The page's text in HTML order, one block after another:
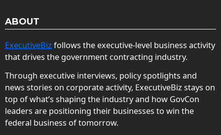
ABOUT
ExecutiveBiz follows the executive-level business activity
that drives the government contracting industry.
Through executive interviews, policy spotlights and
news stories on corporate activity, ExecutiveBiz stays on
top of what’s shaping the industry and how GovCon
leaders are positioning their businesses to win the
federal business of tomorrow.